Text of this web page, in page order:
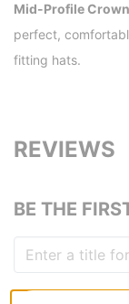
Mid-Profile
perfect,
fitting hats.
REVIEWS
BE THE